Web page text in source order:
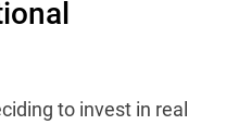
to invest in real